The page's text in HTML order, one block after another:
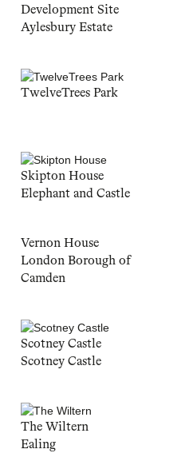
Development Site
Aylesbury Estate
TwelveTrees Park
Skipton House
Elephant and Castle
Vernon House
London Borough of
Camden
Scotney Castle
Scotney Castle
The Wiltern
Ealing